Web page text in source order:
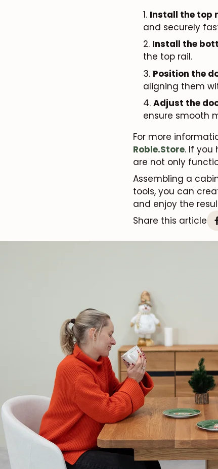
Install the top
and securely
Install the
the top rail.
Position the
aligning them
Adjust the
ensure smooth
For more
Roble.Store. If you
are not only
Assembling a
tools, you can
and enjoy the
Share this article